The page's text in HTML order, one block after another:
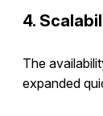
4.
The
expanded